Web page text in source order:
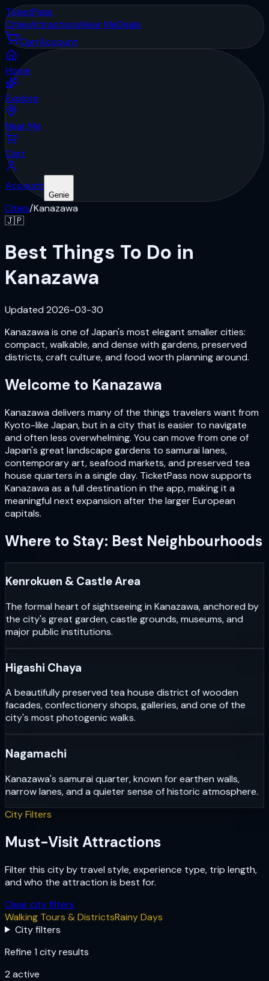
TicketPass
CitiesAttractionsNear MeDeals
CartAccount
Home
Explore
Near Me
Cart
Account
Genie
Cities/Kanazawa
🇯🇵
Best Things To Do in
Kanazawa
Updated 2026-03-30
Kanazawa is one of Japan's most elegant smaller cities:
compact, walkable, and dense with gardens, preserved
districts, craft culture, and food worth planning around.
Welcome to Kanazawa
Kanazawa delivers many of the things travelers want from
Kyoto-like Japan, but in a city that is easier to navigate
and often less overwhelming. You can move from one of
Japan's great landscape gardens to samurai lanes,
contemporary art, seafood markets, and preserved tea
house quarters in a single day. TicketPass now supports
Kanazawa as a full destination in the app, making it a
meaningful next expansion after the larger European
capitals.
Where to Stay: Best Neighbourhoods
Kenrokuen & Castle Area
The formal heart of sightseeing in Kanazawa, anchored by
the city's great garden, castle grounds, museums, and
major public institutions.
Higashi Chaya
A beautifully preserved tea house district of wooden
facades, confectionery shops, galleries, and one of the
city's most photogenic walks.
Nagamachi
Kanazawa's samurai quarter, known for earthen walls,
narrow lanes, and a quieter sense of historic atmosphere.
City Filters
Must-Visit Attractions
Filter this city by travel style, experience type, trip length,
and who the attraction is best for.
Clear city filters
Walking Tours & DistrictsRainy Days
City filters
Refine 1 city results
2 active